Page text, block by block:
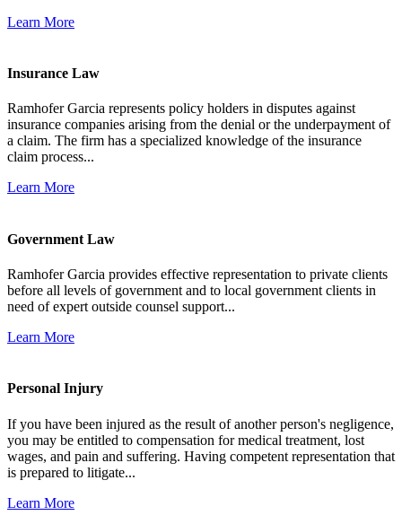
Learn More
Insurance Law
Ramhofer Garcia represents policy holders in disputes against
insurance companies arising from the denial or the underpayment of
a claim. The firm has a specialized knowledge of the insurance
claim process...
Learn More
Government Law
Ramhofer Garcia provides effective representation to private clients
before all levels of government and to local government clients in
need of expert outside counsel support...
Learn More
Personal Injury
If you have been injured as the result of another person's negligence,
you may be entitled to compensation for medical treatment, lost
wages, and pain and suffering. Having competent representation that
is prepared to litigate...
Learn More